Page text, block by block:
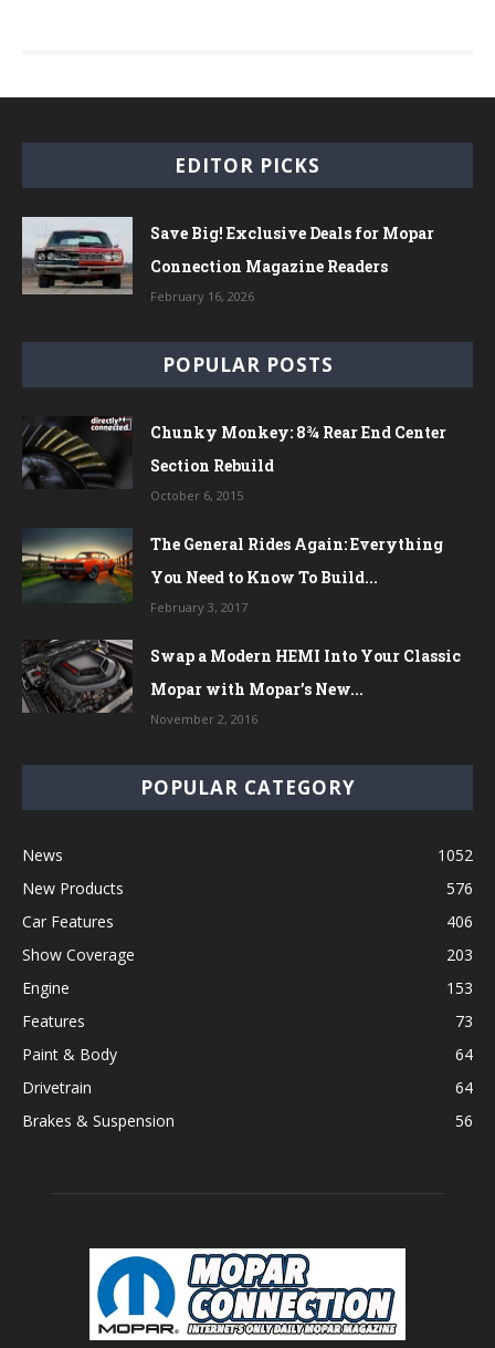
EDITOR PICKS
Save Big! Exclusive Deals for Mopar
Connection Magazine Readers
February 16, 2026
POPULAR POSTS
Chunky Monkey: 8¾ Rear End Center
Section Rebuild
October 6, 2015
The General Rides Again: Everything
You Need to Know To Build...
February 3, 2017
Swap a Modern HEMI Into Your Classic
Mopar with Mopar’s New...
November 2, 2016
POPULAR CATEGORY
News
1052
New Products
576
Car Features
406
Show Coverage
203
Engine
153
Features
73
Paint & Body
64
Drivetrain
64
Brakes & Suspension
56